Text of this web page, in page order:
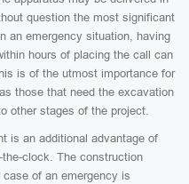
question the most significant
an emergency situation, having
hours of placing the call can
is of the utmost importance for
those that need the excavation
other stages of the project.
is an additional advantage of
clock. The construction
of an emergency is